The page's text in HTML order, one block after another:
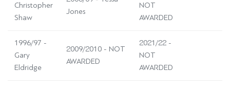
Christopher
Shaw
Jones
NOT
AWARDED
1996/97 -
Gary
Eldridge
2009/2010 - NOT
AWARDED
2021/22 -
NOT
AWARDED